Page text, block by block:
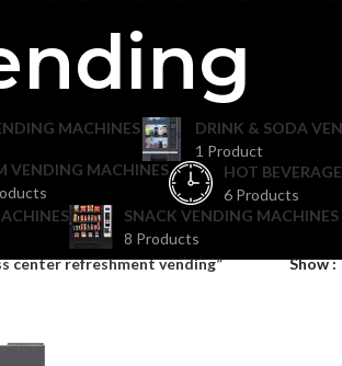
MACHINES
DRINK & SODA
1 Product
VENDING MACHINES
HOT
6 Products
SNACK VENDING MACHINES
8 Products
center refreshment vending” Show